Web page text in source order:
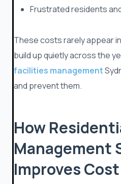
Frustrated residents
These costs rarely appear
build up quietly across the
facilities management
and prevent them.
How
Management
Improves